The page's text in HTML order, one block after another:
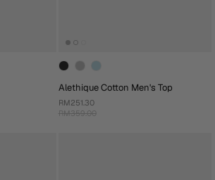
Alethique Cotton Men's Top
RM251.30
RM359.00